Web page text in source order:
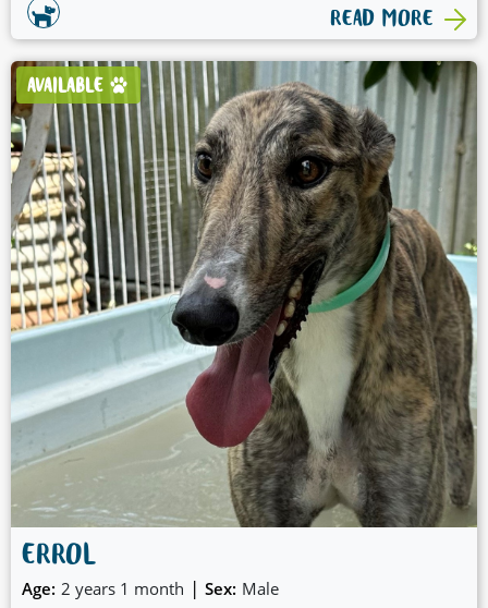
READ MORE
AVAILABLE
ERROL
Age: 2 years 1 month | Sex: Male